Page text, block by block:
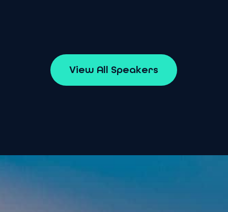
View All Speakers